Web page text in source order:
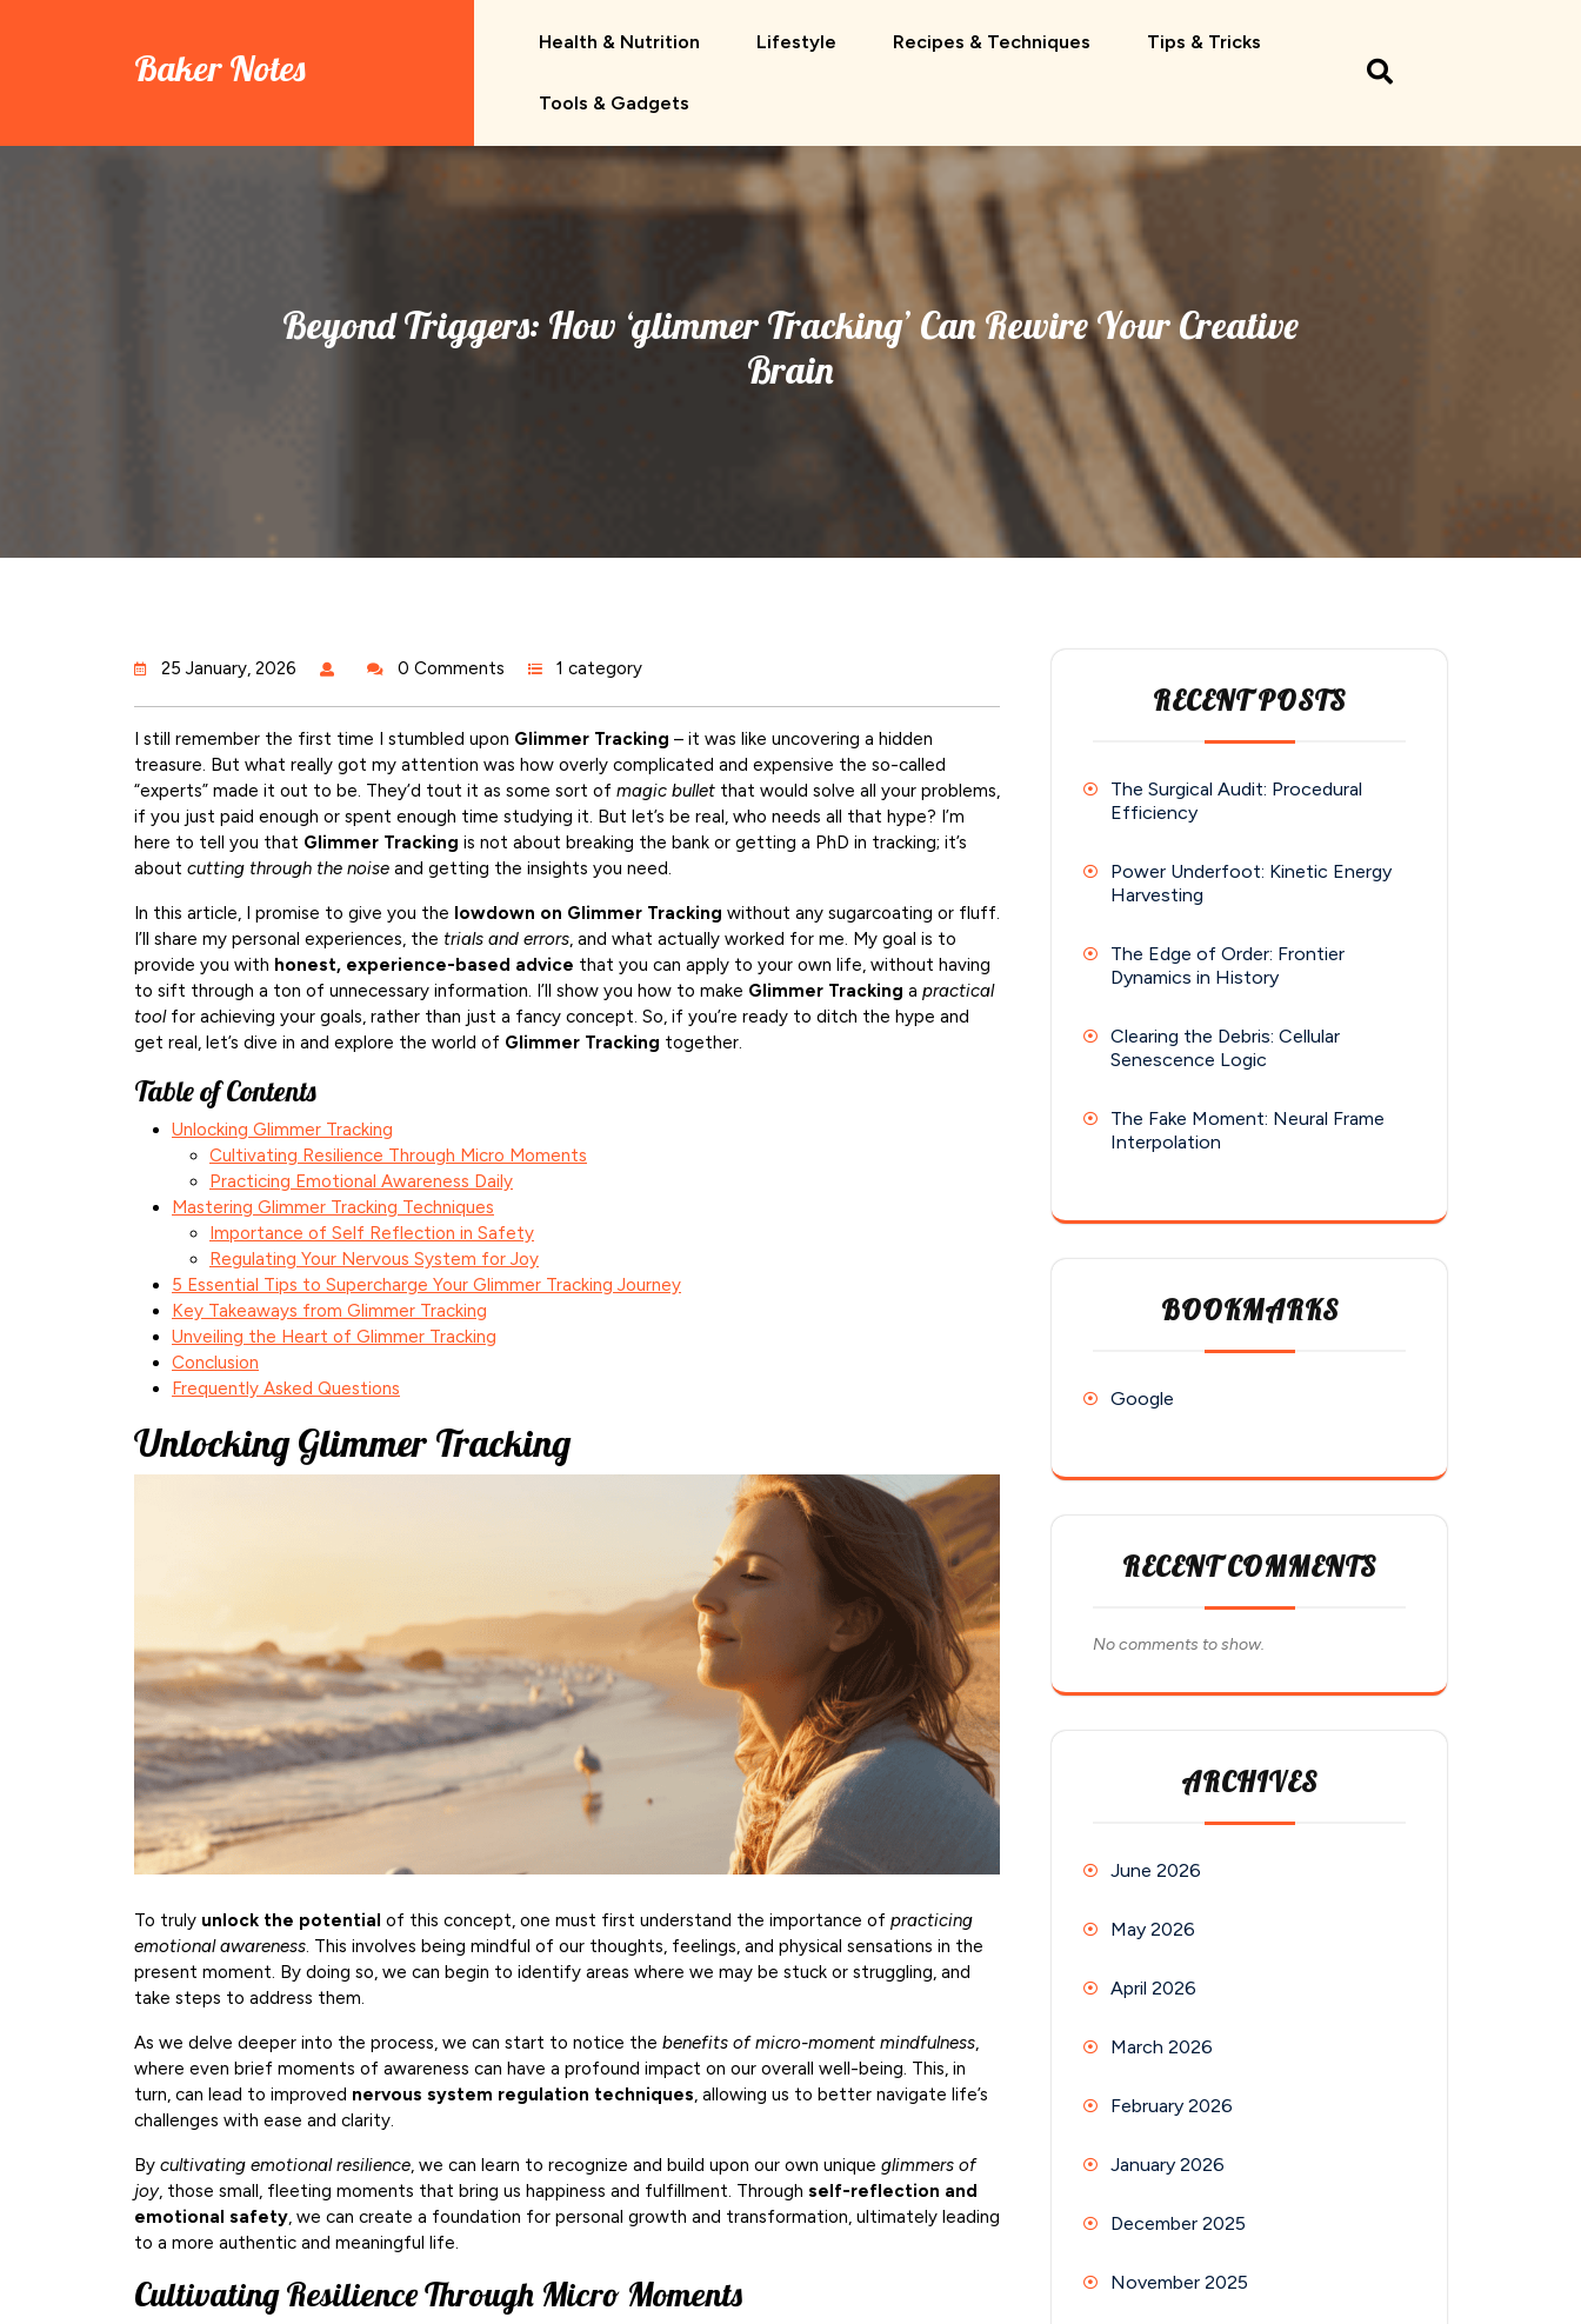
Baker Notes
Health & Nutrition Lifestyle Recipes & Techniques Tips & Tricks
Tools & Gadgets
Beyond Triggers: How ‘glimmer Tracking’ Can Rewire Your Creative
Brain
25 January, 2026 0 Comments 1 category
I still remember the first time I stumbled upon Glimmer Tracking – it was like uncovering a hidden
treasure. But what really got my attention was how overly complicated and expensive the so-called
“experts” made it out to be. They’d tout it as some sort of magic bullet that would solve all your problems,
if you just paid enough or spent enough time studying it. But let’s be real, who needs all that hype? I’m
here to tell you that Glimmer Tracking is not about breaking the bank or getting a PhD in tracking; it’s
about cutting through the noise and getting the insights you need.
In this article, I promise to give you the lowdown on Glimmer Tracking without any sugarcoating or fluff.
I’ll share my personal experiences, the trials and errors, and what actually worked for me. My goal is to
provide you with honest, experience-based advice that you can apply to your own life, without having
to sift through a ton of unnecessary information. I’ll show you how to make Glimmer Tracking a practical
toolfor achieving your goals, rather than just a fancy concept. So, if you’re ready to ditch the hype and
get real, let’s dive in and explore the world of Glimmer Tracking together.
Table of Contents
Unlocking Glimmer Tracking
Cultivating Resilience Through Micro Moments
Practicing Emotional Awareness Daily
Mastering Glimmer Tracking Techniques
Importance of Self Reflection in Safety
Regulating Your Nervous System for Joy
5 Essential Tips to Supercharge Your Glimmer Tracking Journey
Key Takeaways from Glimmer Tracking
Unveiling the Heart of Glimmer Tracking
Conclusion
Frequently Asked Questions
Unlocking Glimmer Tracking
To truly unlock the potential of this concept, one must first understand the importance of practicing
emotional awareness. This involves being mindful of our thoughts, feelings, and physical sensations in the
present moment. By doing so, we can begin to identify areas where we may be stuck or struggling, and
take steps to address them.
As we delve deeper into the process, we can start to notice the benefits of micro-moment mindfulness,
where even brief moments of awareness can have a profound impact on our overall well-being. This, in
turn, can lead to improved nervous system regulation techniques, allowing us to better navigate life’s
challenges with ease and clarity.
By cultivating emotional resilience, we can learn to recognize and build upon our own unique glimmers of
joy, those small, fleeting moments that bring us happiness and fulfillment. Through self-reflection and
emotional safety, we can create a foundation for personal growth and transformation, ultimately leading
to a more authentic and meaningful life.
Cultivating Resilience Through Micro Moments
RECENT POSTS
The Surgical Audit: Procedural
Efficiency
Power Underfoot: Kinetic Energy
Harvesting
The Edge of Order: Frontier
Dynamics in History
Clearing the Debris: Cellular
Senescence Logic
The Fake Moment: Neural Frame
Interpolation
BOOKMARKS
Google
RECENT COMMENTS
No comments to show.
ARCHIVES
June 2026
May 2026
April 2026
March 2026
February 2026
January 2026
December 2025
November 2025